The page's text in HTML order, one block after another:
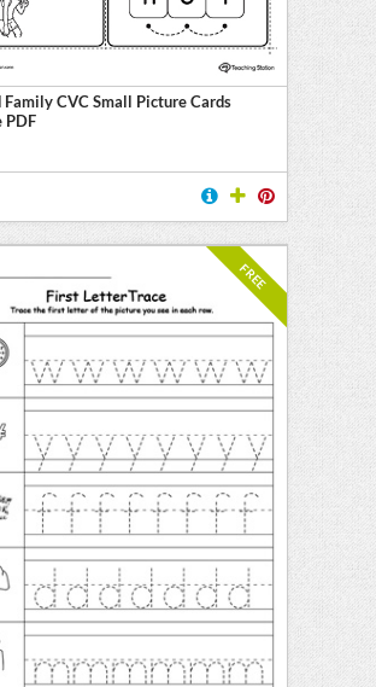
Family CVC Small Picture Cards
PDF
FREE